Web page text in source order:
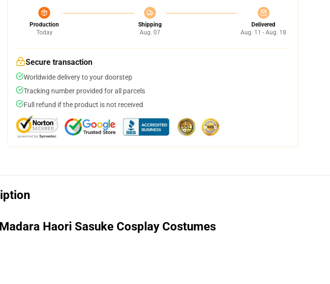
Production
Today
Shipping
Aug. 07
Delivered
Aug. 11 - Aug. 18
Secure transaction
Worldwide delivery to your doorstep
Tracking number provided for all parcels
Full refund if the product is not received
Haori Sasuke Cosplay Costumes